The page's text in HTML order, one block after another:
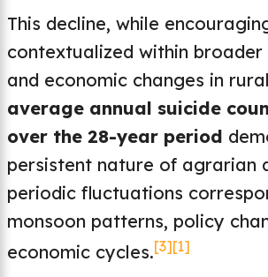
This decline, while
contextualized within
and economic changes in
average annual suicide
over the 28-year period
persistent nature of agrarian
periodic fluctuations
monsoon patterns, policy
economic cycles.[3][1]